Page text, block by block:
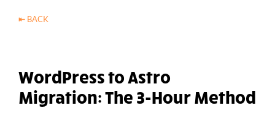
⇤BACK
WordPress to Astro
Migration: The 3-Hour Method